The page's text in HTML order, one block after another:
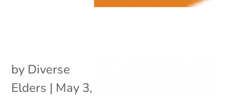
by Diverse
Elders | May 3,